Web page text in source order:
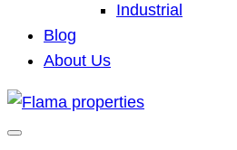
Industrial
Blog
About Us